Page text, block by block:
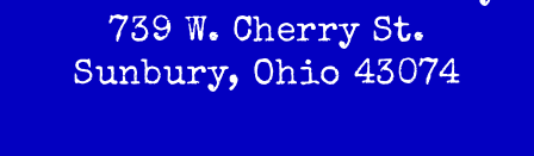
739 W. Cherry St.
Sunbury, Ohio 43074